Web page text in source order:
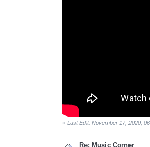
« Last Edit: November 17, 2020,
Re: Music Corner